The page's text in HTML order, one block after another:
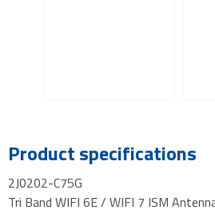
Product specifications
2J0202-C75G
Tri Band WIFI 6E / WIFI 7 ISM